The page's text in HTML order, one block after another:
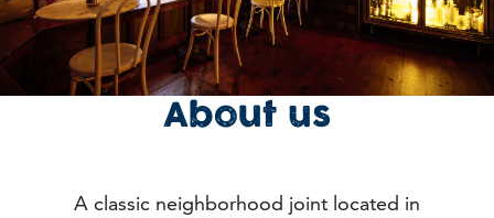
About us
A classic neighborhood joint located in